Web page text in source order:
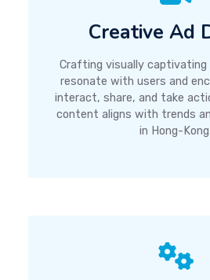
Creative Ad
Crafting visually captivating
resonate with users and
interact, share, and take
content aligns with trends
in Hong-Kong.